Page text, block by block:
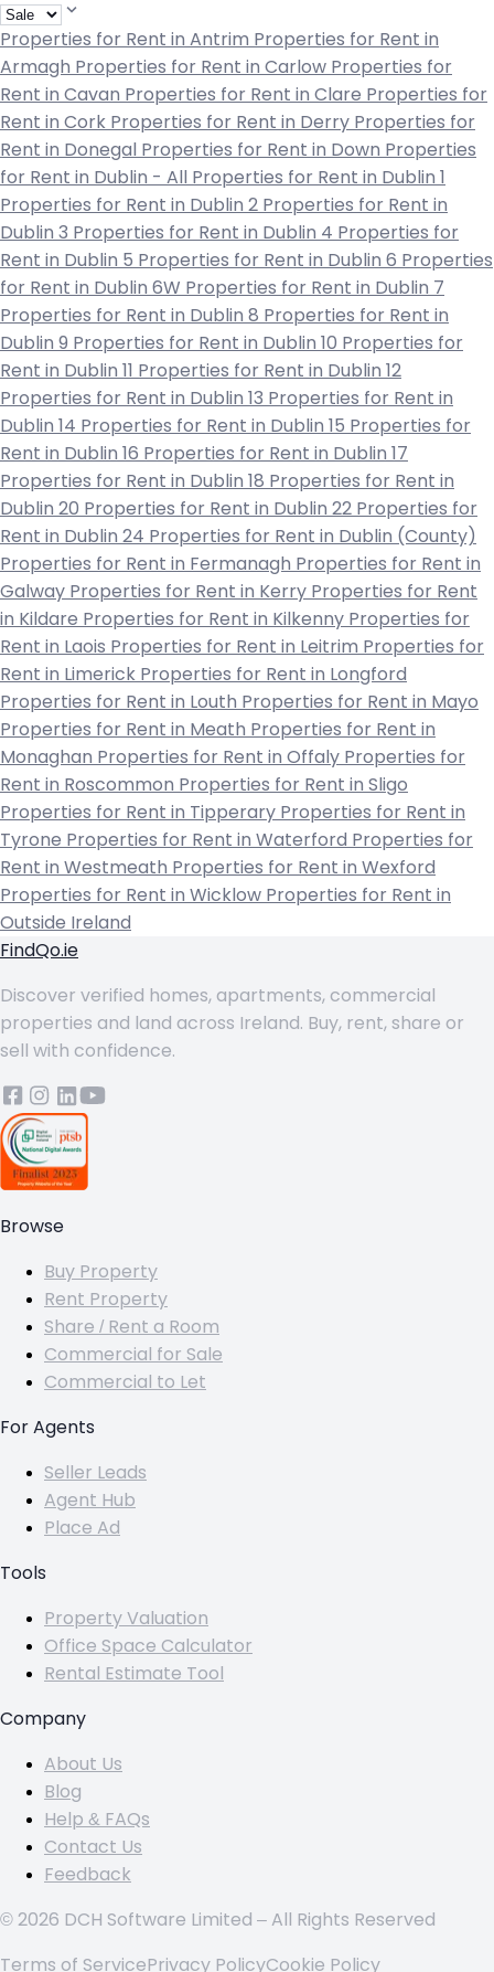
Properties for Rent in Antrim Properties for Rent in
Armagh Properties for Rent in Carlow Properties for
Rent in Cavan Properties for Rent in Clare Properties for
Rent in Cork Properties for Rent in Derry Properties for
Rent in Donegal Properties for Rent in Down Properties
for Rent in Dublin - All Properties for Rent in Dublin 1
Properties for Rent in Dublin 2 Properties for Rent in
Dublin 3 Properties for Rent in Dublin 4 Properties for
Rent in Dublin 5 Properties for Rent in Dublin 6 Properties
for Rent in Dublin 6W Properties for Rent in Dublin 7
Properties for Rent in Dublin 8 Properties for Rent in
Dublin 9 Properties for Rent in Dublin 10 Properties for
Rent in Dublin 11 Properties for Rent in Dublin 12
Properties for Rent in Dublin 13 Properties for Rent in
Dublin 14 Properties for Rent in Dublin 15 Properties for
Rent in Dublin 16 Properties for Rent in Dublin 17
Properties for Rent in Dublin 18 Properties for Rent in
Dublin 20 Properties for Rent in Dublin 22 Properties for
Rent in Dublin 24 Properties for Rent in Dublin (County)
Properties for Rent in Fermanagh Properties for Rent in
Galway Properties for Rent in Kerry Properties for Rent
in Kildare Properties for Rent in Kilkenny Properties for
Rent in Laois Properties for Rent in Leitrim Properties for
Rent in Limerick Properties for Rent in Longford
Properties for Rent in Louth Properties for Rent in Mayo
Properties for Rent in Meath Properties for Rent in
Monaghan Properties for Rent in Offaly Properties for
Rent in Roscommon Properties for Rent in Sligo
Properties for Rent in Tipperary Properties for Rent in
Tyrone Properties for Rent in Waterford Properties for
Rent in Westmeath Properties for Rent in Wexford
Properties for Rent in Wicklow Properties for Rent in
Outside Ireland
FindQo.ie
Discover verified homes, apartments, commercial
properties and land across Ireland. Buy, rent, share or
sell with confidence.
Browse
Buy Property
Rent Property
Share / Rent a Room
Commercial for Sale
Commercial to Let
For Agents
Seller Leads
Agent Hub
Place Ad
Tools
Property Valuation
Office Space Calculator
Rental Estimate Tool
Company
About Us
Blog
Help & FAQs
Contact Us
Feedback
© 2026 DCH Software Limited – All Rights Reserved
Terms of ServicePrivacy PolicyCookie Policy